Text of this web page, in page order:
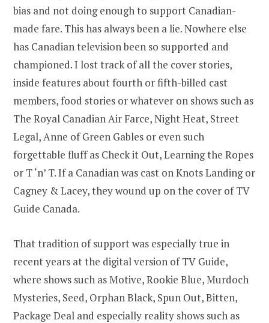
bias and not doing enough to support Canadian-
made fare. This has always been a lie. Nowhere else
has Canadian television been so supported and
championed. I lost track of all the cover stories,
inside features about fourth or fifth-billed cast
members, food stories or whatever on shows such as
The Royal Canadian Air Farce, Night Heat, Street
Legal, Anne of Green Gables or even such
forgettable fluff as Check it Out, Learning the Ropes
or T ‘n’ T. If a Canadian was cast on Knots Landing or
Cagney & Lacey, they wound up on the cover of TV
Guide Canada.
That tradition of support was especially true in
recent years at the digital version of TV Guide,
where shows such as Motive, Rookie Blue, Murdoch
Mysteries, Seed, Orphan Black, Spun Out, Bitten,
Package Deal and especially reality shows such as